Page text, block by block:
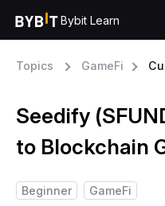
Bybit Learn
Topics GameFi
Seedify
to Blockchain
Beginner
GameFi